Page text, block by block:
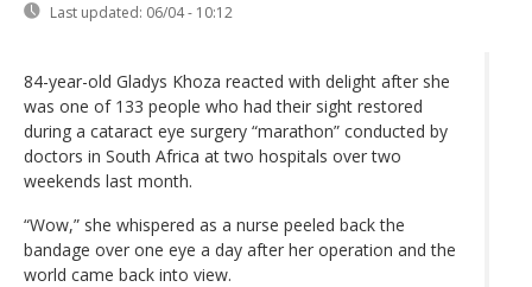
Last updated: 06/04 - 10:12
84-year-old Gladys Khoza reacted with delight after she
was one of 133 people who had their sight restored
during a cataract eye surgery “marathon” conducted by
doctors in South Africa at two hospitals over two
weekends last month.
“Wow,” she whispered as a nurse peeled back the
bandage over one eye a day after her operation and the
world came back into view.